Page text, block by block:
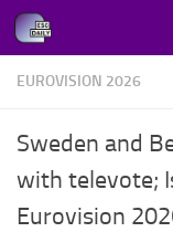
Skip to content
EUROVISION 2026
Sweden and
with televote;
Eurovision